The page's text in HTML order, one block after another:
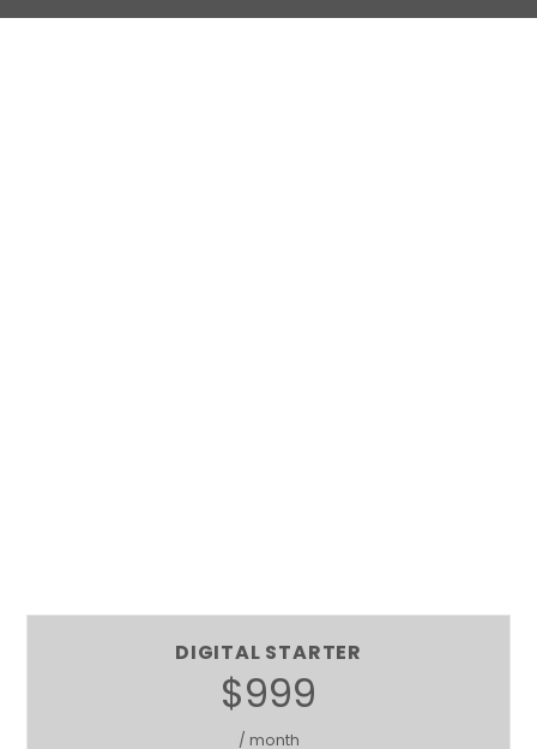
DIGITAL STARTER
$999
/ month